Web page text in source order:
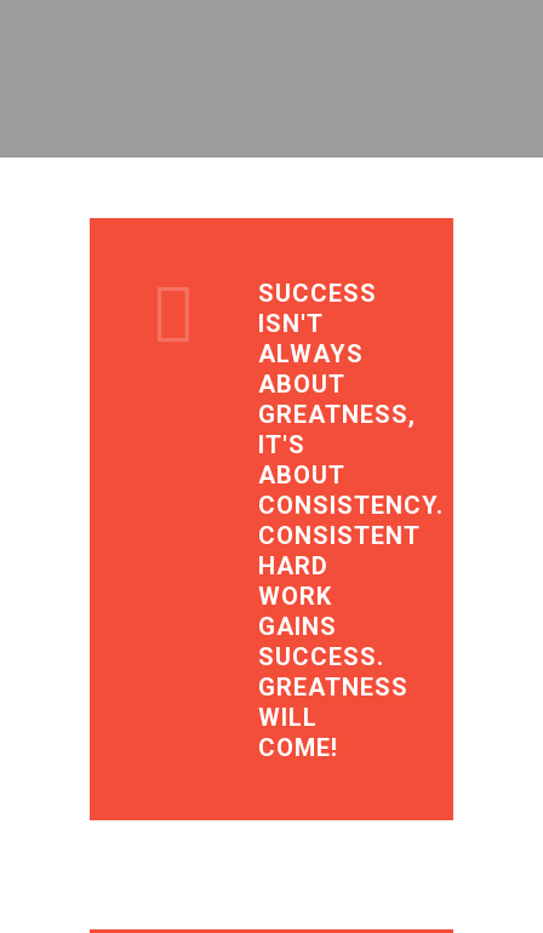
SUCCESS
ISN'T
ALWAYS
ABOUT
GREATNESS,
IT'S
ABOUT
CONSISTENCY.
CONSISTENT
HARD
WORK
GAINS
SUCCESS.
GREATNESS
WILL
COME!